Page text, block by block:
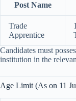
Post Name
Trade
Apprentice
Candidates must
institution in the
Age Limit (As on 11